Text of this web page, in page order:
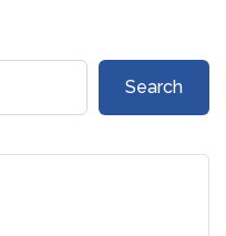
Search